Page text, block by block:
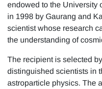
endowed to the University
in 1998 by Gaurang and
scientist whose research
the understanding of
The recipient is selected
distinguished scientists in
astroparticle physics. The